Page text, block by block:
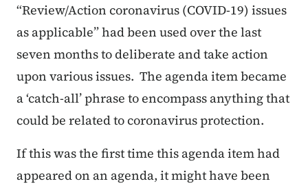
“Review/Action coronavirus (COVID-19) issues
as applicable” had been used over the last
seven months to deliberate and take action
upon various issues. The agenda item became
a ‘catch-all’ phrase to encompass anything that
could be related to coronavirus protection.
If this was the first time this agenda item had
appeared on an agenda, it might have been